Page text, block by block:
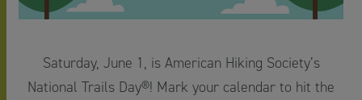
Saturday, June 1, is American Hiking Society’s
National Trails Day®! Mark your calendar to hit the